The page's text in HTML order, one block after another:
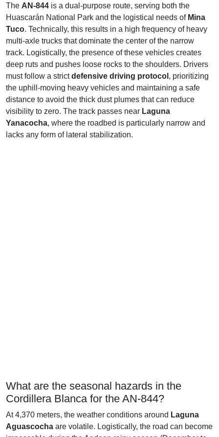
The AN-844 is a dual-purpose route, serving both the
Huascarán National Park and the logistical needs of Mina
Tuco. Technically, this results in a high frequency of heavy
multi-axle trucks that dominate the center of the narrow
track. Logistically, the presence of these vehicles creates
deep ruts and pushes loose rocks to the shoulders. Drivers
must follow a strictdefensive driving protocol , prioritizing
the uphill-moving heavy vehicles and maintaining a safe
distance to avoid the thick dust plumes that can reduce
visibility to zero. The track passes near Laguna
Yanacocha, where the roadbed is particularly narrow and
lacks any form of lateral stabilization.
What are the seasonal hazards in the
Cordillera Blanca for the AN-844?
At 4,370 meters, the weather conditions around Laguna
Aguascocha are volatile. Logistically, the road can become